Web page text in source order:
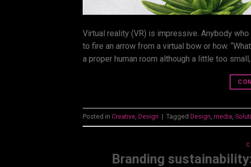
Virtual reality (VR) is impressive. Anybody
to fire an arrow from a virtual bow or how.
a proper human room although a little too
Posted in Creative, Design | Tagged Design, media,
Branding